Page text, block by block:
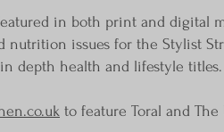
in both print and digital
issues for the Stylist
depth health and lifestyle titles.
to feature Toral and